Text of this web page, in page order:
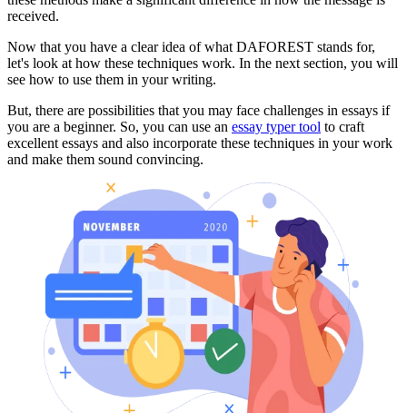
received.
Now that you have a clear idea of what DAFOREST stands for,
let's look at how these techniques work. In the next section, you will
see how to use them in your writing.
But, there are possibilities that you may face challenges in essays if
you are a beginner. So, you can use an essay typer tool to craft
excellent essays and also incorporate these techniques in your work
and make them sound convincing.